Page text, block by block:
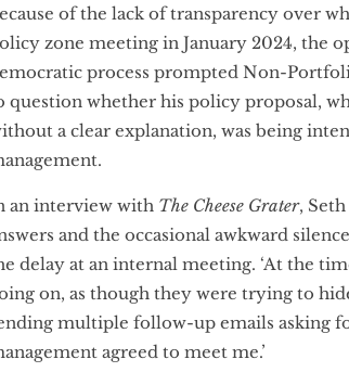
what students’ unions can or cannot do.
The senior management team’s
behind closed doors is questionable,
because of the lack of transparency
policy zone meeting in January 2024,
to question whether his policy
without a clear explanation, was
management.
In an interview withThe Cheese Grater,
answers and the occasional awkward